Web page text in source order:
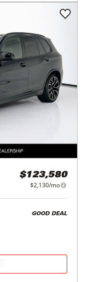
$123,580
$2,130/mo
GOOD DEAL